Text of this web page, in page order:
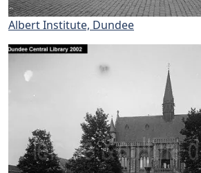
Albert Institute, Dundee